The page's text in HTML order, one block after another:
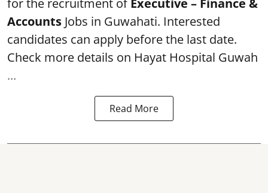
for the recruitment of Executive – Finance &
Accounts Jobs in Guwahati. Interested
candidates can apply before the last date.
Check more details on Hayat Hospital Guwah
...
Read More